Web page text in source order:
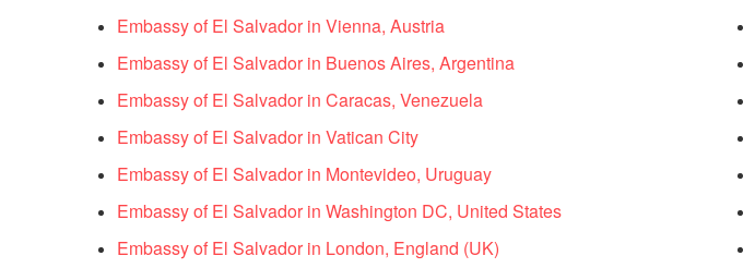
Embassy of El Salvador in Vienna, Austria
Embassy of El Salvador in Buenos Aires, Argentina
Embassy of El Salvador in Caracas, Venezuela
Embassy of El Salvador in Vatican City
Embassy of El Salvador in Montevideo, Uruguay
Embassy of El Salvador in Washington DC, United States
Embassy of El Salvador in London, England (UK)